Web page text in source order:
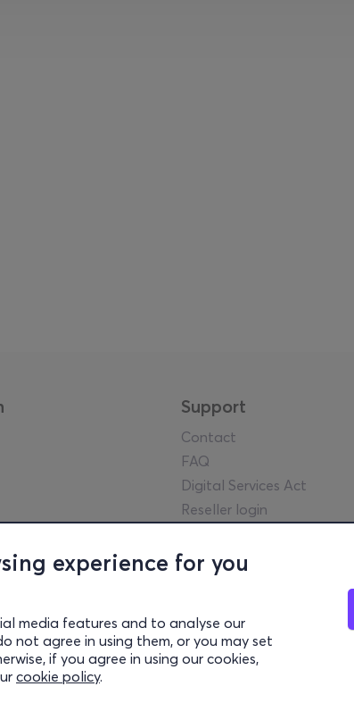
experience for you
media features and to analyse our
not agree in using them, or you may set
if you agree in using our cookies,
cookie policy.
Support
Contact
FAQ
Digital Services Act
Reseller login